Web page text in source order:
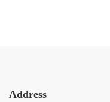
Address